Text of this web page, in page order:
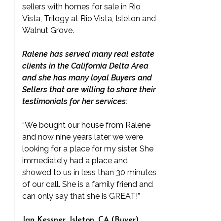
sellers with homes for sale in Rio
Vista, Trilogy at Rio Vista, Isleton and
Walnut Grove.
Ralene has served many real estate
clients in the California Delta Area
and she has many loyal Buyers and
Sellers that are willing to share their
testimonials for her services:
“We bought our house from Ralene
and now nine years later we were
looking for a place for my sister. She
immediately had a place and
showed to us in less than 30 minutes
of our call. She is a family friend and
can only say that she is GREAT!”